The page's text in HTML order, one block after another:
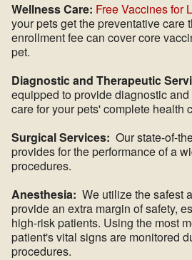
Wellness Care: Free Vaccines for
your pets get the preventative care
enrollment fee can cover core
pet.
Diagnostic and Therapeutic
equipped to provide diagnostic
care for your pets' complete health
Surgical Services: Our state-of-
provides for the performance of a
procedures.
Anesthesia: We utilize the safest
provide an extra margin of safety,
high-risk patients. Using the most
patient's vital signs are monitored
procedures.